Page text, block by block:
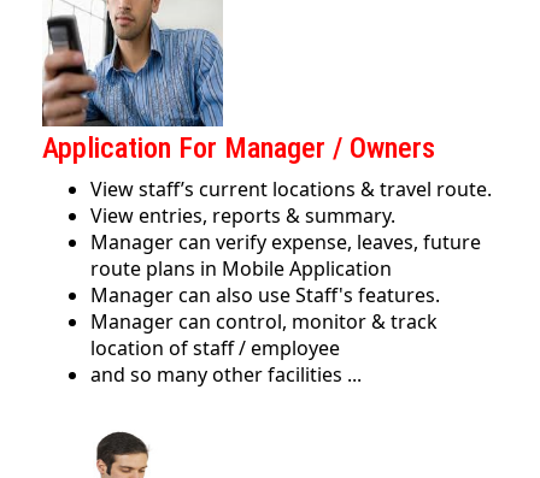
Application For Manager / Owners
View staff’s current locations & travel route.
View entries, reports & summary.
Manager can verify expense, leaves, future
route plans in Mobile Application
Manager can also use Staff's features.
Manager can control, monitor & track
location of staff / employee
and so many other facilities ...